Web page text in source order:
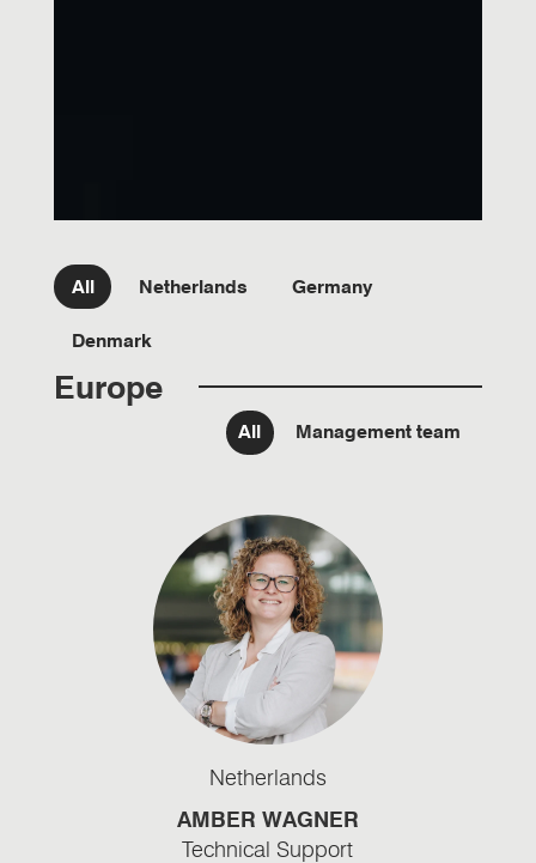
Filter team Country
All Netherlands Germany
Denmark
Europe
Filter team Management
All Management team
Netherlands
AMBER WAGNER
Technical Support